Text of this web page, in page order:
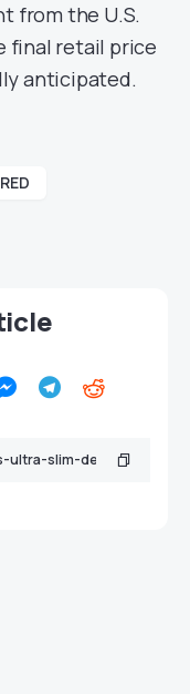
from the U.S.
final retail price
anticipated.